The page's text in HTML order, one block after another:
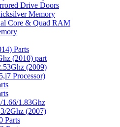
Drive Doors
Memory
Core & Quad RAM
Parts
(2010) part
(2009)
Processor)
1.83Ghz
2Ghz (2007)
Parts